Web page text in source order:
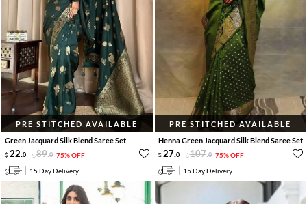
PRE STITCHED AVAILABLE
Green Jacquard Silk Blend Saree Set
22.0 89.0 75% OFF
15 Day Delivery
PRE STITCHED AVAILABLE
Henna Green Jacquard Silk Blend Saree Set
27.0 107.0 75% OFF
15 Day Delivery